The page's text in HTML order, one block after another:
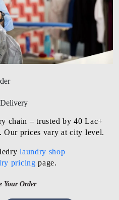
chain – trusted by 40 Lac+
Our prices vary at city level.
laundry shop
pricing page.
Your Order